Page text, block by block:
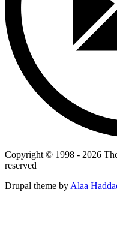
Copyright © 1998 - 2026
reserved
Drupal theme byAlaa